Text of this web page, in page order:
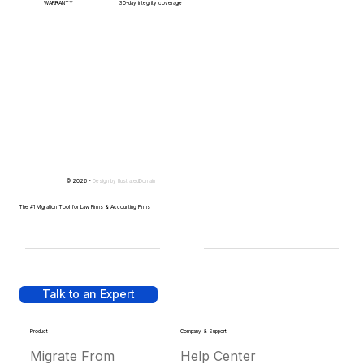
WARRANTY 30-day integrity coverage
Talk to an Expert
Product
Migrate From
Company & Support
Help Center
© 2026 - Design by IllustratedDomain
The #1 Migration Tool for Law Firms & Accounting Firms